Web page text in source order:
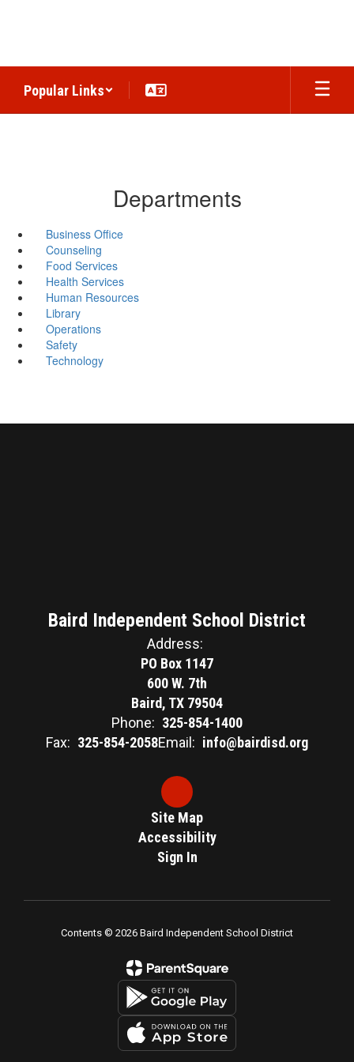
Popular Links
Departments
Business Office
Counseling
Food Services
Health Services
Human Resources
Library
Operations
Safety
Technology
Baird Independent School District
Address:
PO Box 1147
600 W. 7th
Baird, TX 79504
Phone: 325-854-1400
Fax: 325-854-2058Email: info@bairdisd.org
Site Map
Accessibility
Sign In
Contents © 2026 Baird Independent School District